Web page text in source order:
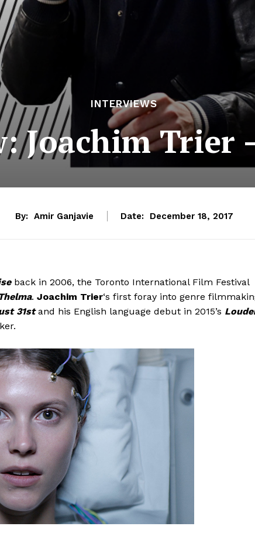
INTERVIEWS
Joachim Trier
By: Amir Ganjavie Date: December 18, 2017
back in 2006, the Toronto International Film Festival
. Joachim Trier‘s first foray into genre
31stand his English language debut in 2015’s